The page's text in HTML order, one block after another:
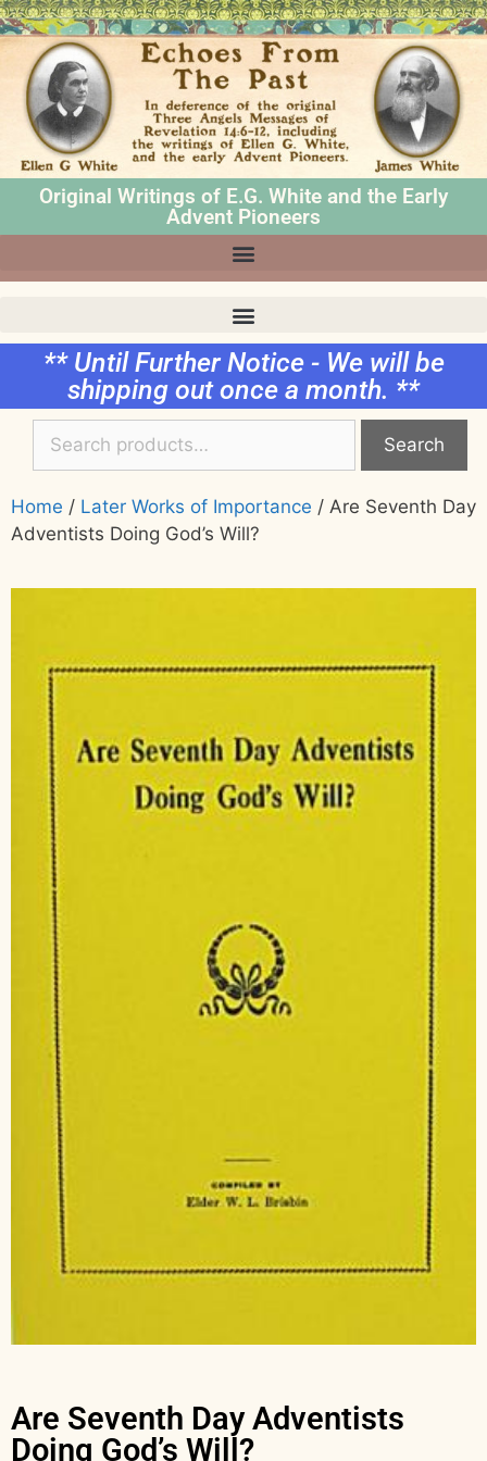
Original Writings of E.G. White and the Early
Advent Pioneers
** Until Further Notice - We will be
shipping out once a month. **
Search
Home / Later Works of Importance / Are Seventh Day
Adventists Doing God’s Will?
Are Seventh Day Adventists
Doing God’s Will?